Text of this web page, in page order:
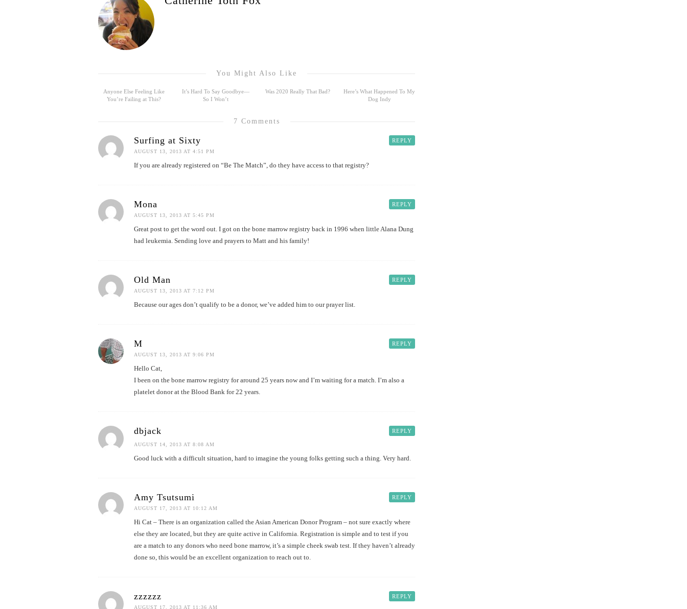
You Might Also Like
Anyone Else Feeling Like
You’re Failing at This?
It’s Hard To Say Goodbye—
So I Won’t
Was 2020 Really That Bad?
Here’s What Happened To My
Dog Indy
7 Comments
REPLY
Surfing at Sixty
AUGUST 13, 2013 AT 4:51 PM
If you are already registered on “Be The Match”, do they have access to that registry?
REPLY
Mona
AUGUST 13, 2013 AT 5:45 PM
Great post to get the word out. I got on the bone marrow registry back in 1996 when little Alana Dung
had leukemia. Sending love and prayers to Matt and his family!
REPLY
Old Man
AUGUST 13, 2013 AT 7:12 PM
Because our ages don’t qualify to be a donor, we’ve added him to our prayer list.
REPLY
M
AUGUST 13, 2013 AT 9:06 PM
Hello Cat,
I been on the bone marrow registry for around 25 years now and I’m waiting for a match. I’m also a
platelet donor at the Blood Bank for 22 years.
REPLY
dbjack
AUGUST 14, 2013 AT 8:08 AM
Good luck with a difficult situation, hard to imagine the young folks getting such a thing. Very hard.
REPLY
Amy Tsutsumi
AUGUST 17, 2013 AT 10:12 AM
Hi Cat – There is an organization called the Asian American Donor Program – not sure exactly where
else they are located, but they are quite active in California. Registration is simple and to test if you
are a match to any donors who need bone marrow, it’s a simple cheek swab test. If they haven’t already
done so, this would be an excellent organization to reach out to.
REPLY
zzzzzz
AUGUST 17, 2013 AT 11:36 AM